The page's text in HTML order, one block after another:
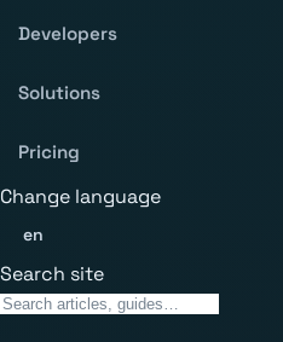
Developers
Solutions
Pricing
Change language
en
Search site